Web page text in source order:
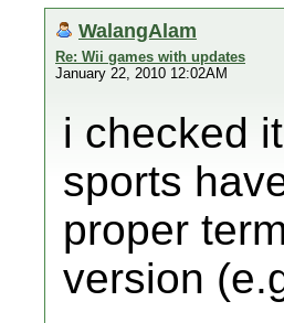
WalangAlam
Re: Wii games with updates
January 22, 2010 12:02AM
i checked
sports
proper
version